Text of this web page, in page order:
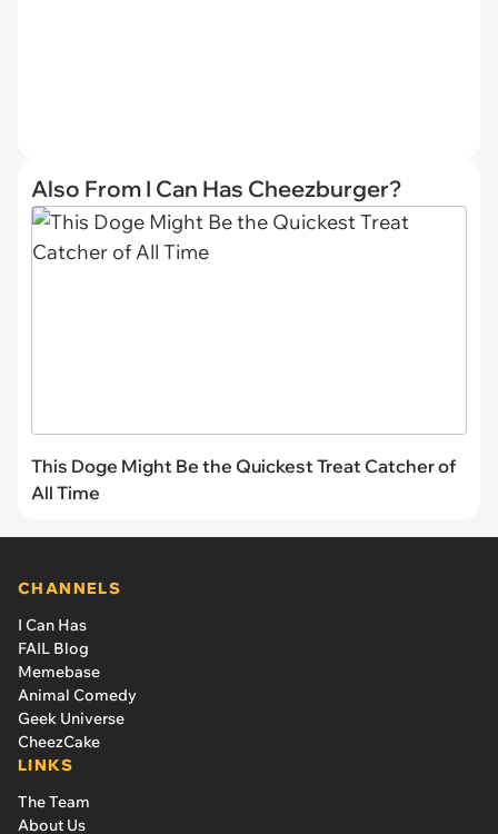
Also From I Can Has Cheezburger?
This Doge Might Be the Quickest Treat Catcher of
All Time
CHANNELS
I Can Has
FAIL Blog
Memebase
Animal Comedy
Geek Universe
CheezCake
LINKS
The Team
About Us